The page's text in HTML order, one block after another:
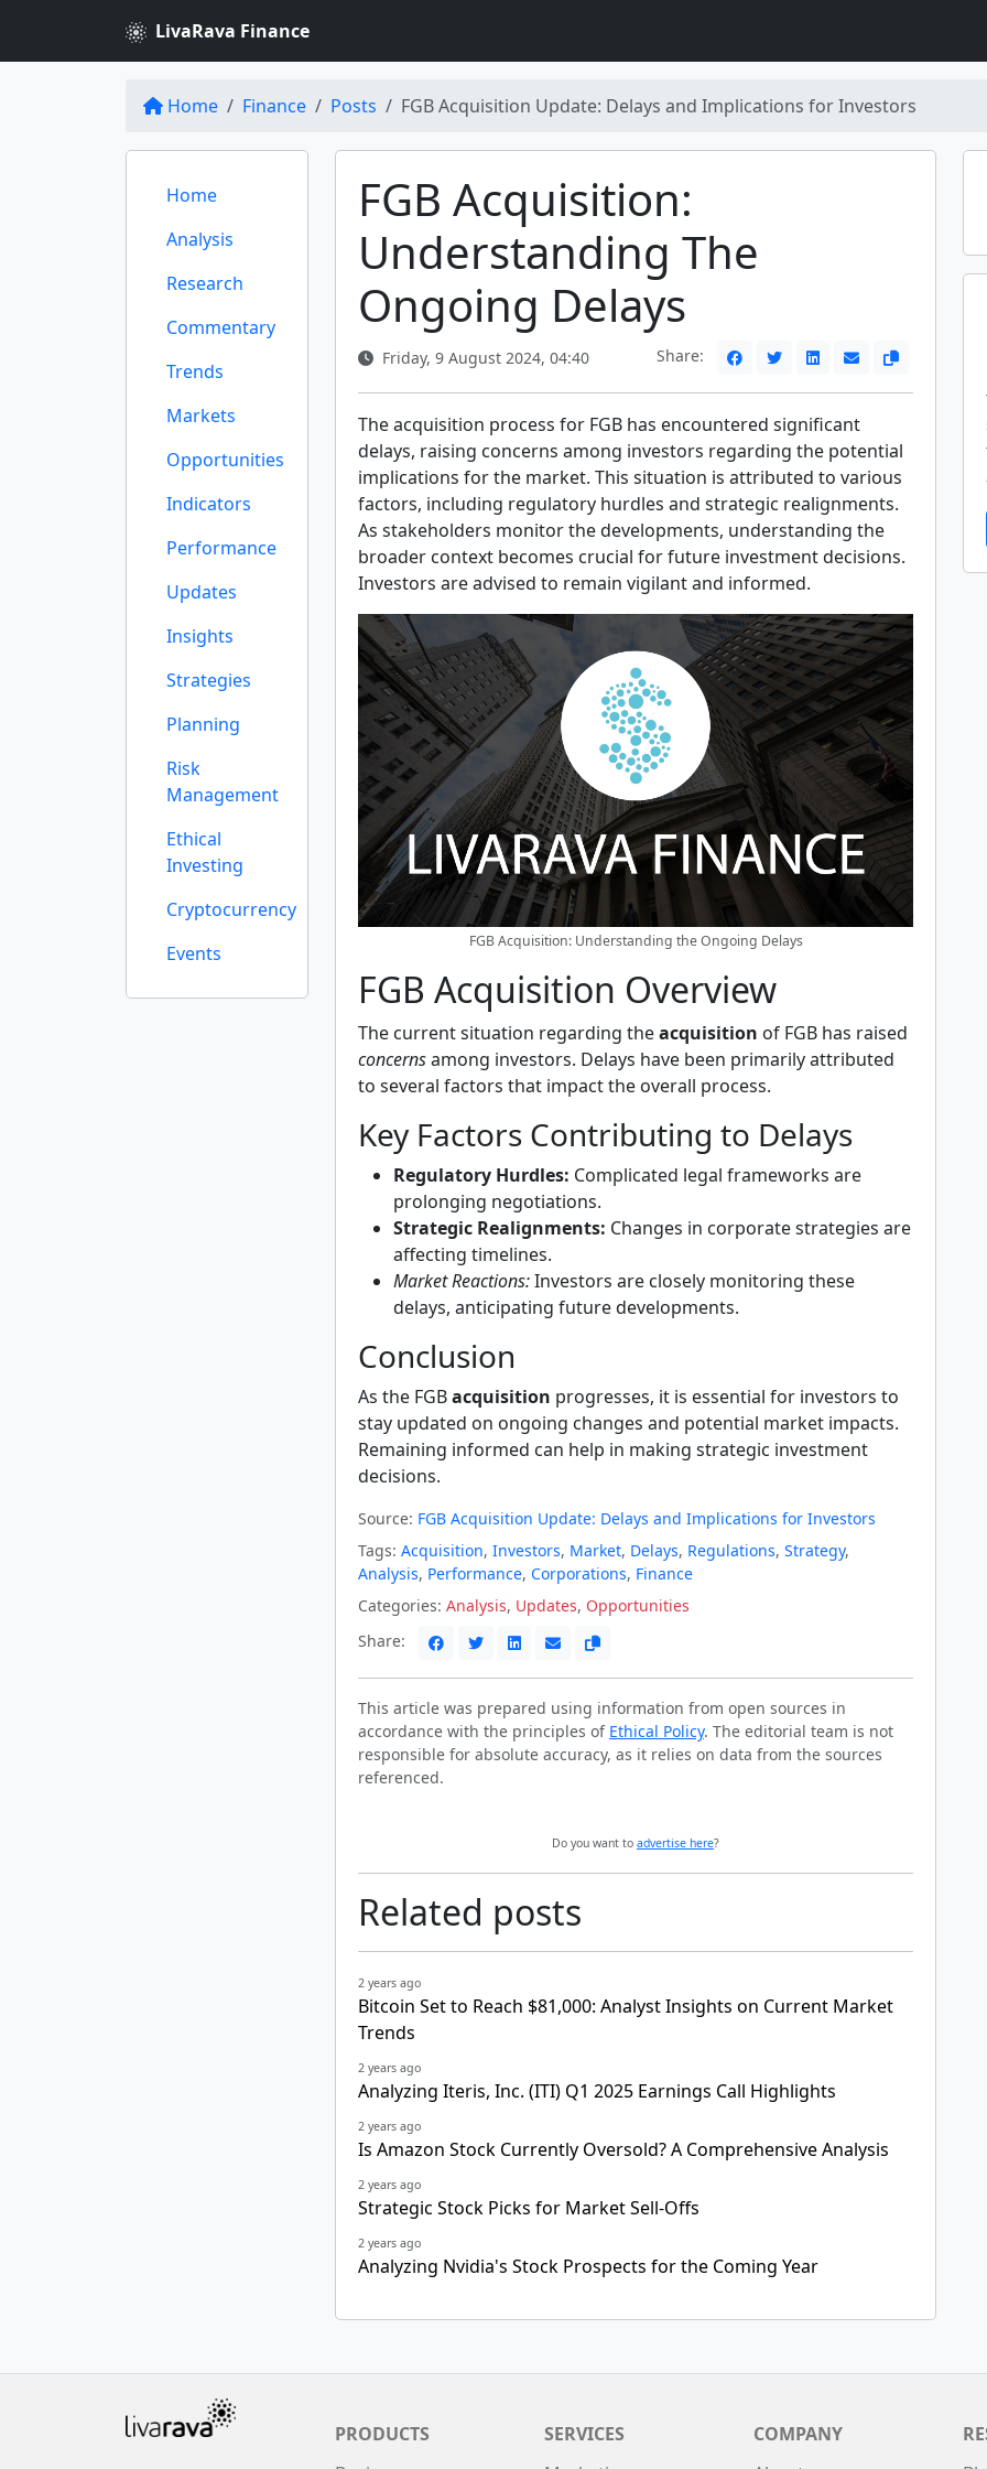
LivaRava Finance
Home Finance Posts FGB Acquisition Update: Delays and Implications for Investors
Home
Analysis
Research
Commentary
Trends
Markets
Opportunities
Indicators
Performance
Updates
Insights
Strategies
Planning
Risk
Management
Ethical
Investing
Cryptocurrency
Events
FGB Acquisition:
Understanding The
Ongoing Delays
Friday, 9 August 2024, 04:40 Share:
The acquisition process for FGB has encountered significant
delays, raising concerns among investors regarding the potential
implications for the market. This situation is attributed to various
factors, including regulatory hurdles and strategic realignments.
As stakeholders monitor the developments, understanding the
broader context becomes crucial for future investment decisions.
Investors are advised to remain vigilant and informed.
FGB Acquisition: Understanding the Ongoing Delays
FGB Acquisition Overview
The current situation regarding theacquisition of FGB has raised
concernsamong investors. Delays have been primarily attributed
to several factors that impact the overall process.
Key Factors Contributing to Delays
Regulatory Hurdles: Complicated legal frameworks are
prolonging negotiations.
Strategic Realignments: Changes in corporate strategies are
affecting timelines.
Market Reactions:Investors are closely monitoring these
delays, anticipating future developments.
Conclusion
As the FGBacquisition progresses, it is essential for investors to
stay updated on ongoing changes and potential market impacts.
Remaining informed can help in making strategic investment
decisions.
Source: FGB Acquisition Update: Delays and Implications for Investors
Tags: Acquisition, Investors, Market, Delays, Regulations, Strategy,
Analysis, Performance, Corporations, Finance
Categories: Analysis, Updates, Opportunities
Share:
This article was prepared using information from open sources in
accordance with the principles of Ethical Policy. The editorial team is not
responsible for absolute accuracy, as it relies on data from the sources
referenced.
Do you want to advertise here?
Related posts
2 years ago
Bitcoin Set to Reach $81,000: Analyst Insights on Current Market
Trends
2 years ago
Analyzing Iteris, Inc. (ITI) Q1 2025 Earnings Call Highlights
2 years ago
Is Amazon Stock Currently Oversold? A Comprehensive Analysis
2 years ago
Strategic Stock Picks for Market Sell-Offs
2 years ago
Analyzing Nvidia's Stock Prospects for the Coming Year
PRODUCTS
SERVICES
COMPANY